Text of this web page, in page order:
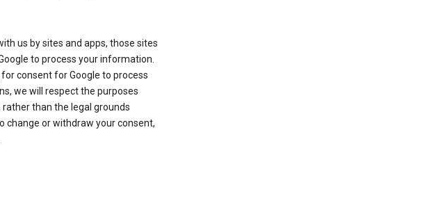
us by sites and apps, those sites
to process your information.
consent for Google to process
we will respect the purposes
than the legal grounds
change or withdraw your consent,